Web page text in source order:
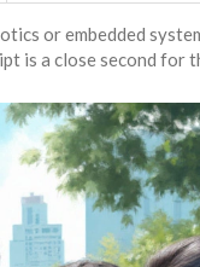
or embedded
is a close second for